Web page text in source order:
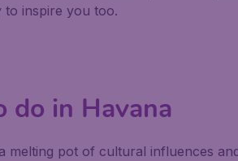
to inspire you too.
do in Havana
melting pot of cultural influences